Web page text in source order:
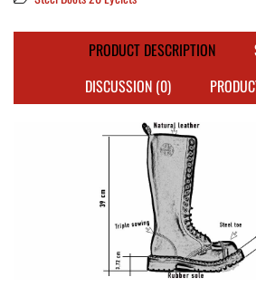
PRODUCT DESCRIPTION
DISCUSSION (0)